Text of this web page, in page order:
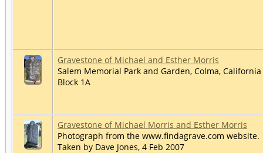
Gravestone of Michael and Esther Morris
Salem Memorial Park and Garden, Colma, California
Block 1A
Gravestone of Michael Morris and Esther Morris
Photograph from the www.findagrave.com website.
Taken by Dave Jones, 4 Feb 2007